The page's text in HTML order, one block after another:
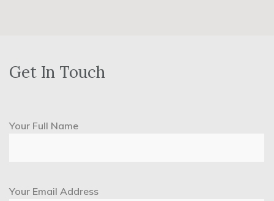
Get In Touch
Your Full Name
Your Email Address